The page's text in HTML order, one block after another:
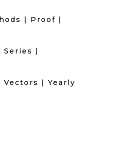
Proof
Series
Vectors Yearly